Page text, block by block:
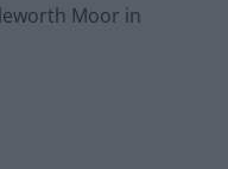
Moor in